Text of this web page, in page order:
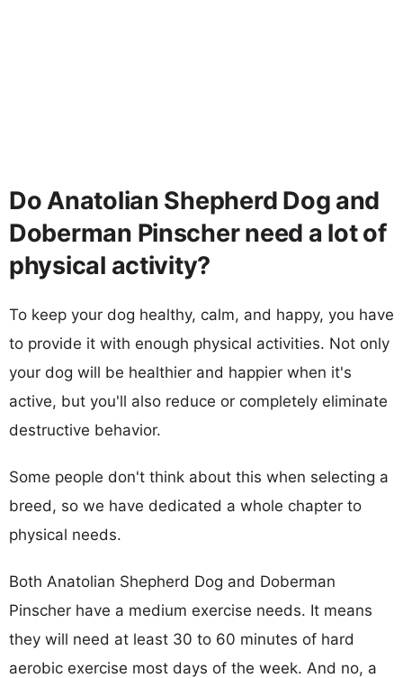
Do Anatolian Shepherd Dog and
Doberman Pinscher need a lot of
physical activity?
To keep your dog healthy, calm, and happy, you have
to provide it with enough physical activities. Not only
your dog will be healthier and happier when it's
active, but you'll also reduce or completely eliminate
destructive behavior.
Some people don't think about this when selecting a
breed, so we have dedicated a whole chapter to
physical needs.
Both Anatolian Shepherd Dog and Doberman
Pinscher have a medium exercise needs. It means
they will need at least 30 to 60 minutes of hard
aerobic exercise most days of the week. And no, a